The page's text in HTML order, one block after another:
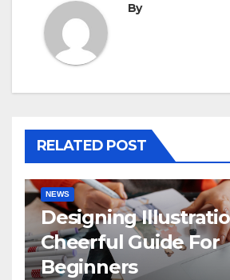
By
RELATED POST
NEWS
Designing
Cheerful Guide For
Beginners